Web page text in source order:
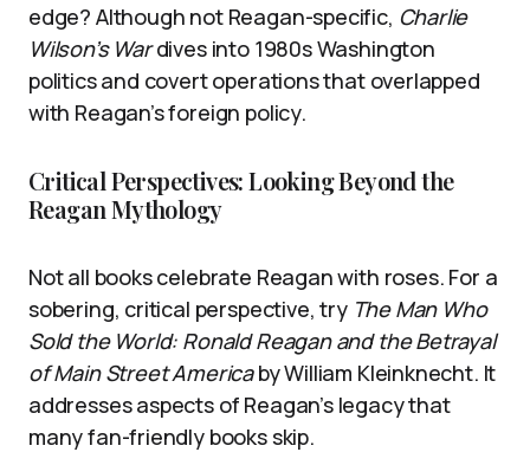
edge? Although not Reagan-specific, Charlie
Wilson’s Wardives into 1980s Washington
politics and covert operations that overlapped
with Reagan’s foreign policy.
Critical Perspectives: Looking Beyond the
Reagan Mythology
Not all books celebrate Reagan with roses. For a
sobering, critical perspective, try The Man Who
Sold the World: Ronald Reagan and the Betrayal
of Main Street Americaby William Kleinknecht. It
addresses aspects of Reagan’s legacy that
many fan-friendly books skip.